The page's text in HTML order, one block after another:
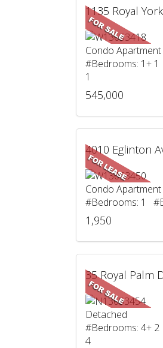
Condo Apartment
#Bedrooms: 1+
1
545,000
Condo Apartment
#Bedrooms: 1
1,950
Detached
#Bedrooms: 4+
4